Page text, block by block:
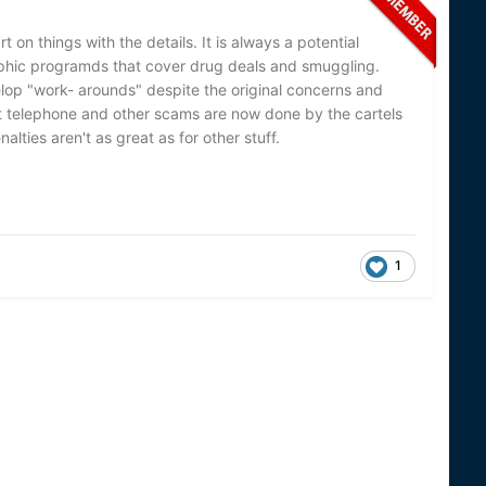
on things with the details. It is always a potential
programds that cover drug deals and smuggling.
"work- arounds" despite the original concerns and
and other scams are now done by the cartels
aren't as great as for other stuff.
1